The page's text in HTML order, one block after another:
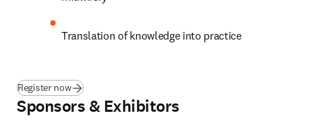
Translation of knowledge into practice
Register now
Sponsors & Exhibitors